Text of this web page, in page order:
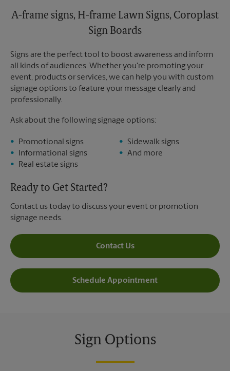
A-frame signs, H-frame Lawn Signs, Coroplast
Sign Boards
Signs are the perfect tool to boost awareness and inform
all kinds of audiences. Whether you're promoting your
event, products or services, we can help you with custom
signage options to feature your message clearly and
professionally.
Ask about the following signage options:
Promotional signs
Informational signs
Real estate signs
Sidewalk signs
And more
Ready to Get Started?
Contact us today to discuss your event or promotion
signage needs.
Contact Us
Schedule Appointment
Sign Options